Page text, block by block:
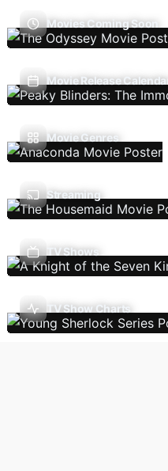
Movies Coming Soon
Movie Release Calendar
Movie Genres
Streaming
TV Shows
TV Show Charts